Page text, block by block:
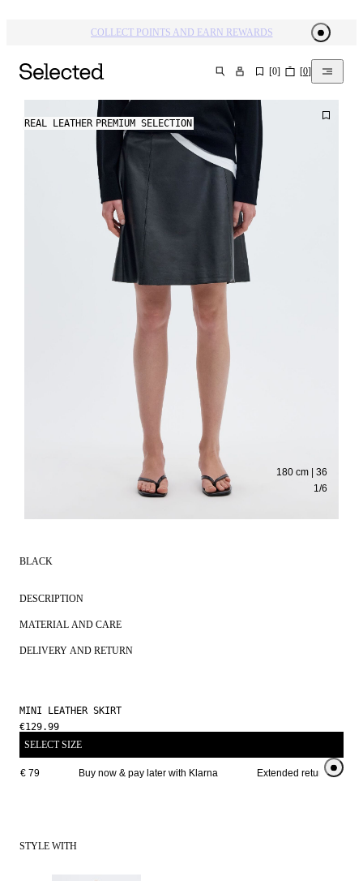
COLLECT POINTS AND EARN REWARDS
SEARCH [0] [0]
1/6
180 cm | 36
REAL LEATHER PREMIUM SELECTION
BLACK
DESCRIPTION
MATERIAL AND CARE
DELIVERY AND RETURN
MINI LEATHER SKIRT
€129.99
SELECT SIZE
€ 79 Buy now & pay later with Klarna Extended return period
STYLE WITH